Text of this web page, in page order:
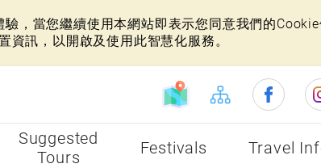
，當您繼續使用本網站即表示您同意我們的Cookie
訊，以開啟及使用此智慧化服務。
Suggested
Tours
Festivals Travel